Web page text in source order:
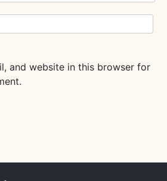
and website in this browser for